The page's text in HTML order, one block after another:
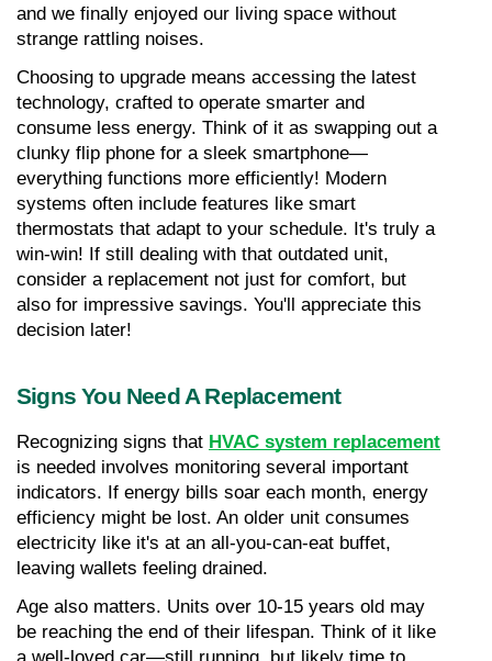
and we finally enjoyed our living space without
strange rattling noises.
Choosing to upgrade means accessing the latest
technology, crafted to operate smarter and
consume less energy. Think of it as swapping out a
clunky flip phone for a sleek smartphone—
everything functions more efficiently! Modern
systems often include features like smart
thermostats that adapt to your schedule. It's truly a
win-win! If still dealing with that outdated unit,
consider a replacement not just for comfort, but
also for impressive savings. You'll appreciate this
decision later!
Signs You Need A Replacement
Recognizing signs that HVAC system replacement
is needed involves monitoring several important
indicators. If energy bills soar each month, energy
efficiency might be lost. An older unit consumes
electricity like it's at an all-you-can-eat buffet,
leaving wallets feeling drained.
Age also matters. Units over 10-15 years old may
be reaching the end of their lifespan. Think of it like
a well-loved car—still running, but likely time to